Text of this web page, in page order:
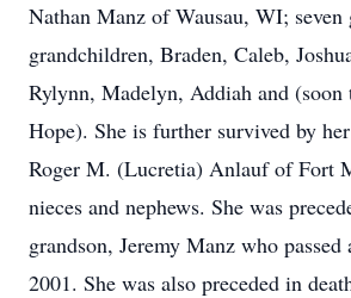
Nathan Manz of Wausau, WI; seven
grandchildren, Braden, Caleb,
Rylynn, Madelyn, Addiah and (soon
Hope). She is further survived by
Roger M. (Lucretia) Anlauf of Fort
nieces and nephews. She was
grandson, Jeremy Manz who
2001. She was also preceded in